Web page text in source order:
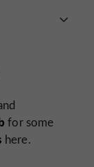
for some
here.